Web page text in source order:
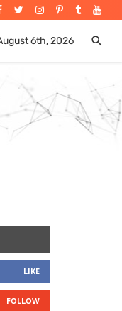
6th, 2026
LIKE
FOLLOW